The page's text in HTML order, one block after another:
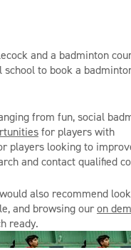
and a badminton
school to book a
from fun, social
for players with
players looking to
and contact qualified
also recommend
and browsing ouron
ready.